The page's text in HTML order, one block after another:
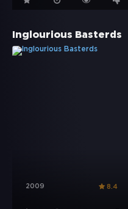
Inglourious Basterds
2009 8.4